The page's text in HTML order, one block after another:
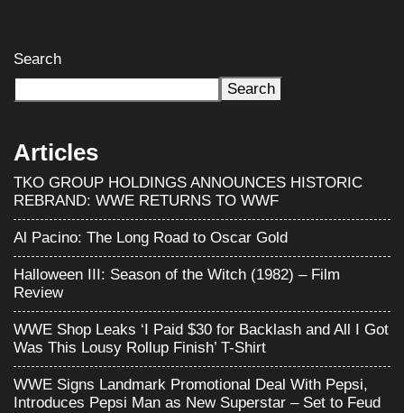
Search
Search
Articles
TKO GROUP HOLDINGS ANNOUNCES HISTORIC
REBRAND: WWE RETURNS TO WWF
Al Pacino: The Long Road to Oscar Gold
Halloween III: Season of the Witch (1982) – Film
Review
WWE Shop Leaks ‘I Paid $30 for Backlash and All I Got
Was This Lousy Rollup Finish’ T-Shirt
WWE Signs Landmark Promotional Deal With Pepsi,
Introduces Pepsi Man as New Superstar – Set to Feud